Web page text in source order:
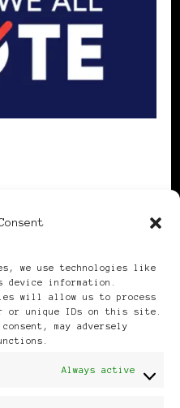
we use technologies like
device information.
will allow us to process
or unique IDs on this site.
may adversely
Always active
Women